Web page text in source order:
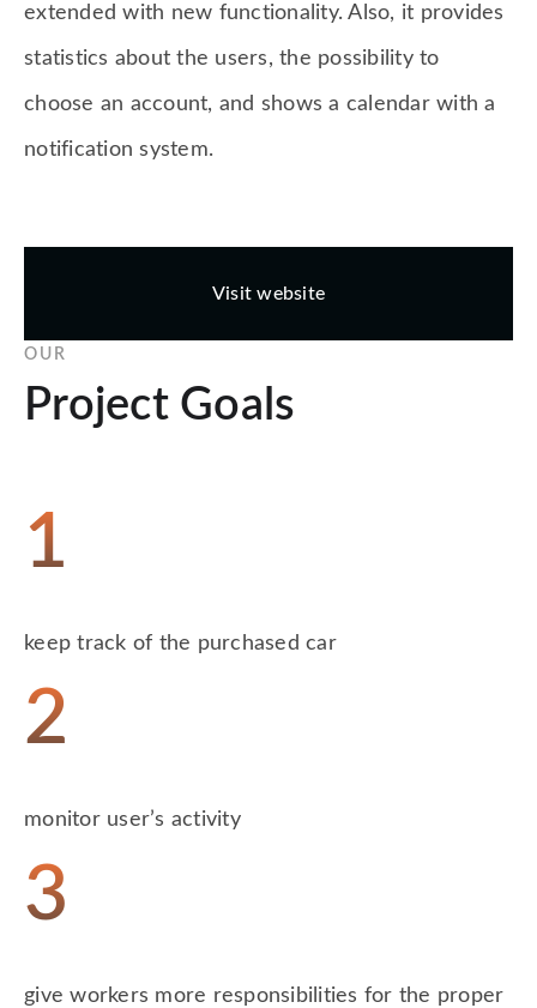
extended with new functionality. Also, it provides
statistics about the users, the possibility to
choose an account, and shows a calendar with a
notification system.
Visit website
OUR
Project Goals
1
keep track of the purchased car
2
monitor user’s activity
3
give workers more responsibilities for the proper